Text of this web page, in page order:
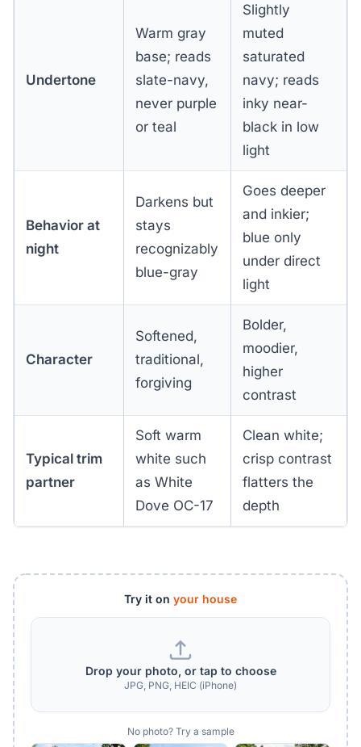
Undertone
Warm gray
base; reads
slate-navy,
never purple
or teal
Slightly
muted
saturated
navy; reads
inky near-
black in low
light
Behavior at
night
Darkens but
stays
recognizably
blue-gray
Goes deeper
and inkier;
blue only
under direct
light
Character
Softened,
traditional,
forgiving
Bolder,
moodier,
higher
contrast
Typical trim
partner
Soft warm
white such
as White
Dove OC-17
Clean white;
crisp contrast
flatters the
depth
Try it on your house
Drop your photo, or tap to choose
JPG, PNG, HEIC (iPhone)
No photo? Try a sample